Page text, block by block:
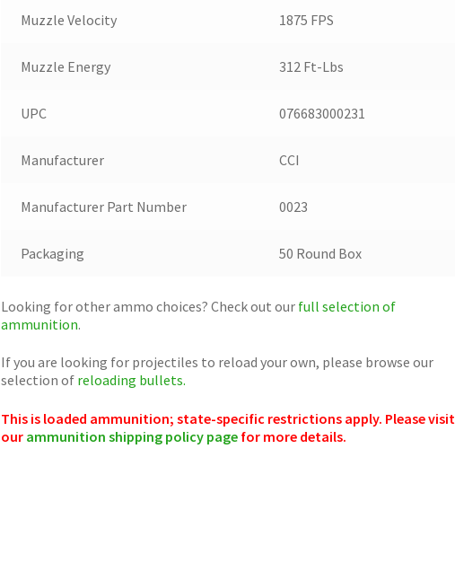
Muzzle Velocity 1875 FPS
Muzzle Energy 312 Ft-Lbs
UPC 076683000231
Manufacturer CCI
Manufacturer Part Number 0023
Packaging 50 Round Box
Looking for other ammo choices? Check out our full selection of
ammunition.
If you are looking for projectiles to reload your own, please browse our
selection of reloading bullets.
This is loaded ammunition; state-specific restrictions apply. Please visit
ourammunition shipping policy pagefor more details.